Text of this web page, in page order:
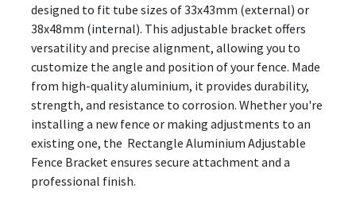
designed to fit tube sizes of 33x43mm (external) or
38x48mm (internal). This adjustable bracket offers
versatility and precise alignment, allowing you to
customize the angle and position of your fence. Made
from high-quality aluminium, it provides durability,
strength, and resistance to corrosion. Whether you're
installing a new fence or making adjustments to an
existing one, the Rectangle Aluminium Adjustable
Fence Bracket ensures secure attachment and a
professional finish.